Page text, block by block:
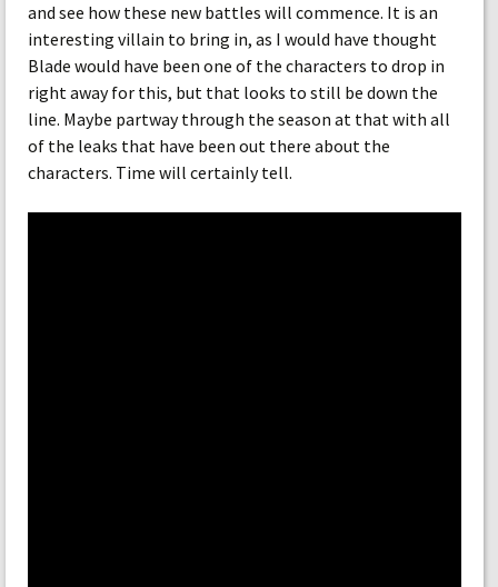
and see how these new battles will commence. It is an
interesting villain to bring in, as I would have thought
Blade would have been one of the characters to drop in
right away for this, but that looks to still be down the
line. Maybe partway through the season at that with all
of the leaks that have been out there about the
characters. Time will certainly tell.